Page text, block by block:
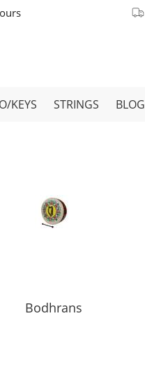
KEYS STRINGS BLOG
Bodhrans